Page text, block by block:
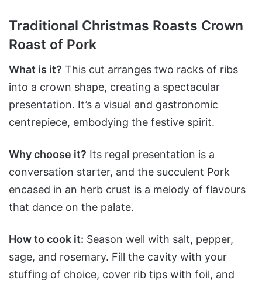
Traditional Christmas Roasts Crown
Roast of Pork
What is it? This cut arranges two racks of ribs
into a crown shape, creating a spectacular
presentation. It’s a visual and gastronomic
centrepiece, embodying the festive spirit.
Why choose it? Its regal presentation is a
conversation starter, and the succulent Pork
encased in an herb crust is a melody of flavours
that dance on the palate.
How to cook it: Season well with salt, pepper,
sage, and rosemary. Fill the cavity with your
stuffing of choice, cover rib tips with foil, and